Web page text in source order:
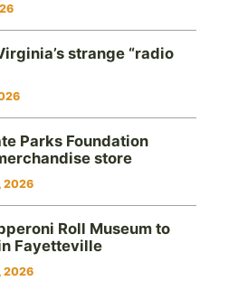
strange “radio
Parks Foundation
store
2026
Roll Museum to
Fayetteville
2026